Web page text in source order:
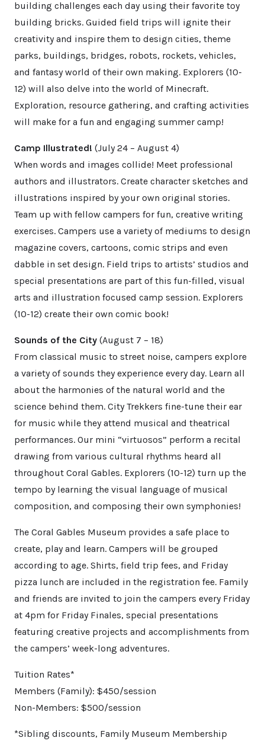
building challenges each day using their favorite toy
building bricks. Guided field trips will ignite their
creativity and inspire them to design cities, theme
parks, buildings, bridges, robots, rockets, vehicles,
and fantasy world of their own making. Explorers (10-
12) will also delve into the world of Minecraft.
Exploration, resource gathering, and crafting activities
will make for a fun and engaging summer camp!
Camp Illustrated! (July 24 – August 4)
When words and images collide! Meet professional
authors and illustrators. Create character sketches and
illustrations inspired by your own original stories.
Team up with fellow campers for fun, creative writing
exercises. Campers use a variety of mediums to design
magazine covers, cartoons, comic strips and even
dabble in set design. Field trips to artists’ studios and
special presentations are part of this fun-filled, visual
arts and illustration focused camp session. Explorers
(10-12) create their own comic book!
Sounds of the City (August 7 – 18)
From classical music to street noise, campers explore
a variety of sounds they experience every day. Learn all
about the harmonies of the natural world and the
science behind them. City Trekkers fine-tune their ear
for music while they attend musical and theatrical
performances. Our mini “virtuosos” perform a recital
drawing from various cultural rhythms heard all
throughout Coral Gables. Explorers (10-12) turn up the
tempo by learning the visual language of musical
composition, and composing their own symphonies!
The Coral Gables Museum provides a safe place to
create, play and learn. Campers will be grouped
according to age. Shirts, field trip fees, and Friday
pizza lunch are included in the registration fee. Family
and friends are invited to join the campers every Friday
at 4pm for Friday Finales, special presentations
featuring creative projects and accomplishments from
the campers’ week-long adventures.
Tuition Rates*
Members (Family): $450/session
Non-Members: $500/session
*Sibling discounts, Family Museum Membership